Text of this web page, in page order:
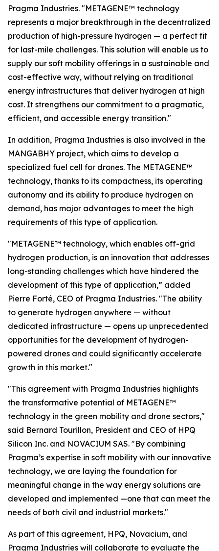
Pragma Industries. "METAGENE™ technology
represents a major breakthrough in the decentralized
production of high-pressure hydrogen — a perfect fit
for last-mile challenges. This solution will enable us to
supply our soft mobility offerings in a sustainable and
cost-effective way, without relying on traditional
energy infrastructures that deliver hydrogen at high
cost. It strengthens our commitment to a pragmatic,
efficient, and accessible energy transition."
In addition, Pragma Industries is also involved in the
MANGABHY project, which aims to develop a
specialized fuel cell for drones. The METAGENE™
technology, thanks to its compactness, its operating
autonomy and its ability to produce hydrogen on
demand, has major advantages to meet the high
requirements of this type of application.
"METAGENE™ technology, which enables off-grid
hydrogen production, is an innovation that addresses
long-standing challenges which have hindered the
development of this type of application,” added
Pierre Forté, CEO of Pragma Industries. "The ability
to generate hydrogen anywhere — without
dedicated infrastructure — opens up unprecedented
opportunities for the development of hydrogen-
powered drones and could significantly accelerate
growth in this market."
"This agreement with Pragma Industries highlights
the transformative potential of METAGENE™
technology in the green mobility and drone sectors,"
said Bernard Tourillon, President and CEO of HPQ
Silicon Inc. and NOVACIUM SAS. "By combining
Pragma’s expertise in soft mobility with our innovative
technology, we are laying the foundation for
meaningful change in the way energy solutions are
developed and implemented —one that can meet the
needs of both civil and industrial markets."
As part of this agreement, HPQ, Novacium, and
Pragma Industries will collaborate to evaluate the